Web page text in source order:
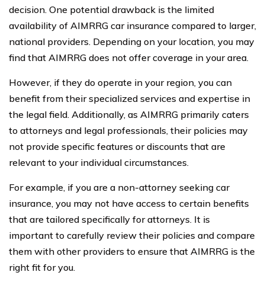
decision. One potential drawback is the limited
availability of AIMRRG car insurance compared to larger,
national providers. Depending on your location, you may
find that AIMRRG does not offer coverage in your area.
However, if they do operate in your region, you can
benefit from their specialized services and expertise in
the legal field. Additionally, as AIMRRG primarily caters
to attorneys and legal professionals, their policies may
not provide specific features or discounts that are
relevant to your individual circumstances.
For example, if you are a non-attorney seeking car
insurance, you may not have access to certain benefits
that are tailored specifically for attorneys. It is
important to carefully review their policies and compare
them with other providers to ensure that AIMRRG is the
right fit for you.